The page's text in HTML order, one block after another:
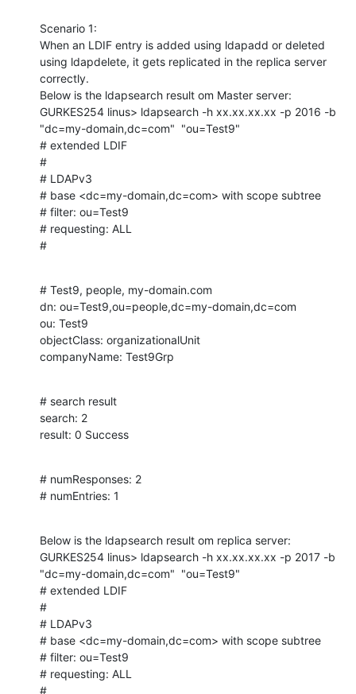
Scenario 1:
When an LDIF entry is added using ldapadd or deleted
using ldapdelete, it gets replicated in the replica server
correctly.
Below is the ldapsearch result om Master server:
GURKES254 linus> ldapsearch -h xx.xx.xx.xx -p 2016 -b
"dc=my-domain,dc=com"  "ou=Test9"
# extended LDIF
#
# LDAPv3
# base <dc=my-domain,dc=com> with scope subtree
# filter: ou=Test9
# requesting: ALL
#
# Test9, people, my-domain.com
dn: ou=Test9,ou=people,dc=my-domain,dc=com
ou: Test9
objectClass: organizationalUnit
companyName: Test9Grp
# search result
search: 2
result: 0 Success
# numResponses: 2
# numEntries: 1
Below is the ldapsearch result om replica server:
GURKES254 linus> ldapsearch -h xx.xx.xx.xx -p 2017 -b
"dc=my-domain,dc=com"  "ou=Test9"
# extended LDIF
#
# LDAPv3
# base <dc=my-domain,dc=com> with scope subtree
# filter: ou=Test9
# requesting: ALL
#